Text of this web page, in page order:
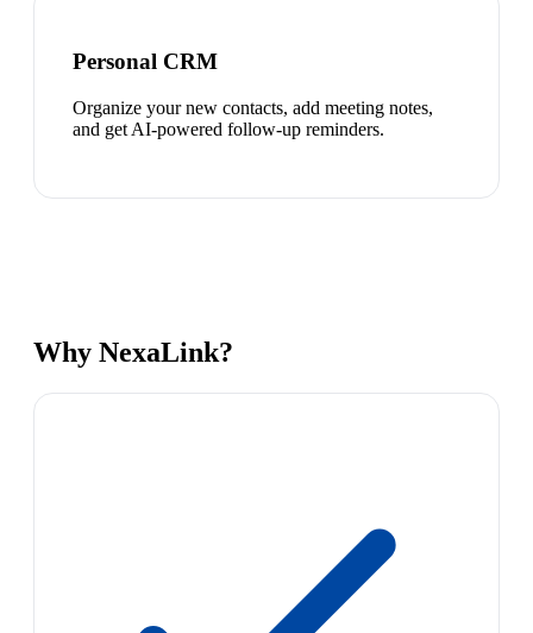
Personal CRM
Organize your new contacts, add meeting notes,
and get AI-powered follow-up reminders.
Why NexaLink?